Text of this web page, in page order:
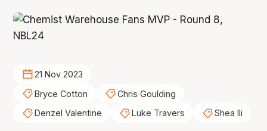
21 Nov 2023
Bryce Cotton
Chris Goulding
Denzel Valentine
Luke Travers Shea Ili